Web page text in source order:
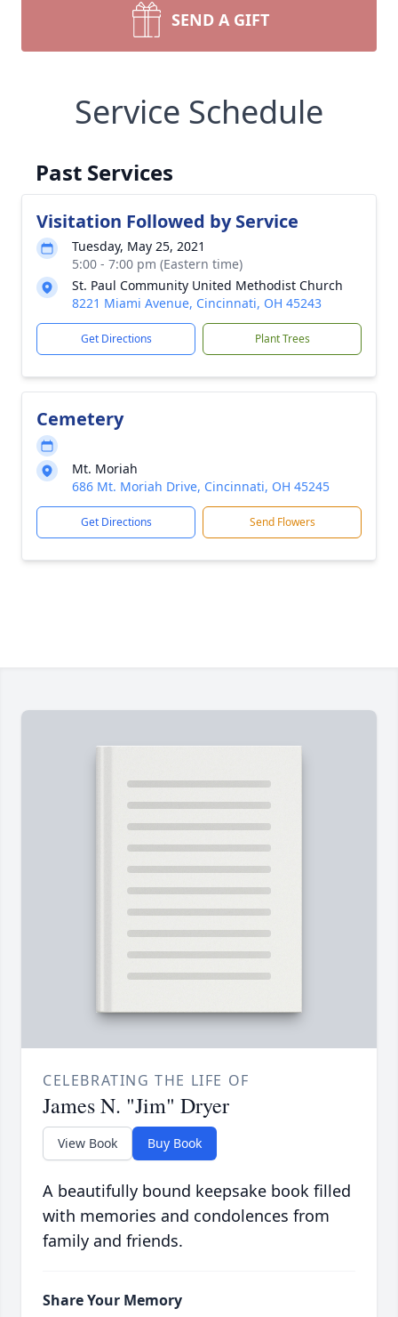
SEND A GIFT
Service Schedule
Past Services
Visitation Followed by Service
Tuesday, May 25, 2021
5:00 - 7:00 pm (Eastern time)
St. Paul Community United Methodist Church
8221 Miami Avenue, Cincinnati, OH 45243
Get Directions Plant Trees
Cemetery
Mt. Moriah
686 Mt. Moriah Drive, Cincinnati, OH 45245
Get Directions Send Flowers
CELEBRATING THE LIFE OF
James N. "Jim" Dryer
View Book Buy Book
A beautifully bound keepsake book filled
with memories and condolences from
family and friends.
Share Your Memory